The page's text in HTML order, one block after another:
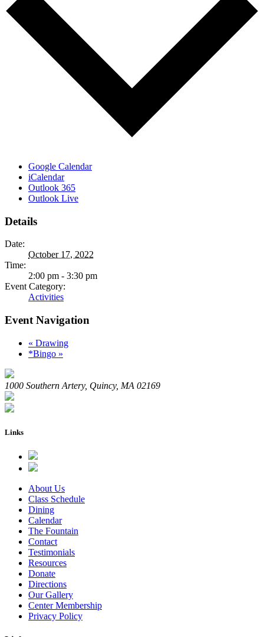
Google Calendar
iCalendar
Outlook 365
Outlook Live
Details
Date:
October 17, 2022
Time:
2:00 pm - 3:30 pm
Event Category:
Activities
Event Navigation
« Drawing
*Bingo »
1000 Southern Artery, Quincy, MA 02169
Links
About Us
Class Schedule
Dining
Calendar
The Fountain
Contact
Testimonials
Resources
Donate
Directions
Our Gallery
Center Membership
Privacy Policy